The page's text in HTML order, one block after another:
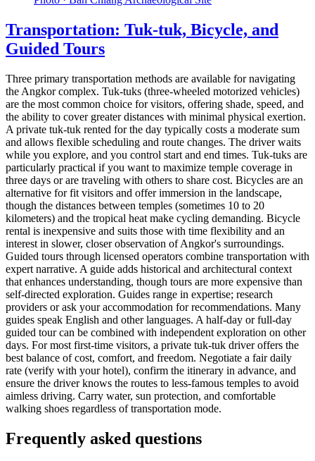
Transportation: Tuk-tuk, Bicycle, and
Guided Tours
Three primary transportation methods are available for navigating
the Angkor complex. Tuk-tuks (three-wheeled motorized vehicles)
are the most common choice for visitors, offering shade, speed, and
the ability to cover greater distances with minimal physical exertion.
A private tuk-tuk rented for the day typically costs a moderate sum
and allows flexible scheduling and route changes. The driver waits
while you explore, and you control start and end times. Tuk-tuks are
particularly practical if you want to maximize temple coverage in
three days or are traveling with others to share cost. Bicycles are an
alternative for fit visitors and offer immersion in the landscape,
though the distances between temples (sometimes 10 to 20
kilometers) and the tropical heat make cycling demanding. Bicycle
rental is inexpensive and suits those with time flexibility and an
interest in slower, closer observation of Angkor's surroundings.
Guided tours through licensed operators combine transportation with
expert narrative. A guide adds historical and architectural context
that enhances understanding, though tours are more expensive than
self-directed exploration. Guides range in expertise; research
providers or ask your accommodation for recommendations. Many
guides speak English and other languages. A half-day or full-day
guided tour can be combined with independent exploration on other
days. For most first-time visitors, a private tuk-tuk driver offers the
best balance of cost, comfort, and freedom. Negotiate a fair daily
rate (verify with your hotel), confirm the itinerary in advance, and
ensure the driver knows the routes to less-famous temples to avoid
aimless driving. Carry water, sun protection, and comfortable
walking shoes regardless of transportation mode.
Frequently asked questions